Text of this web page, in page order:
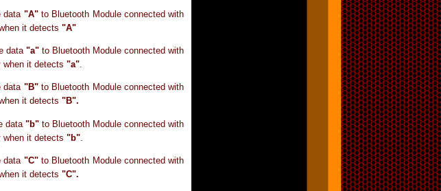
data "A"to Bluetooth Module connected with
it detects "A"
data"a" to Bluetooth Module connected with
when it detects "a"
data "B"to Bluetooth Module connected with
it detects "B".
data"b" to Bluetooth Module connected with
when it detects "b"
data "C"to Bluetooth Module connected with
it detects "C".